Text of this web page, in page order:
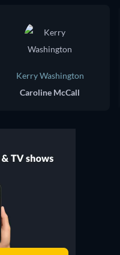
Kerry Washington
Caroline McCall